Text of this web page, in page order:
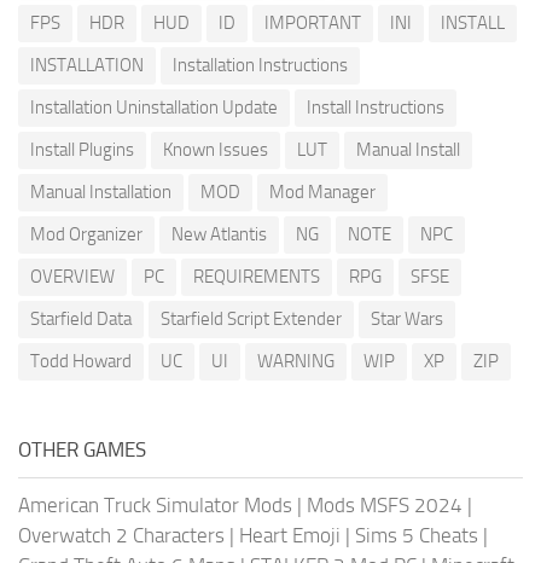
FPS
HDR HUD ID IMPORTANT INI
INSTALL
INSTALLATION
Installation Instructions
Installation Uninstallation Update
Install Instructions
Install Plugins
Known Issues LUT
Manual Install
Manual Installation
MOD
Mod Manager
Mod Organizer
New Atlantis NG NOTE
NPC
OVERVIEW
PC REQUIREMENTS RPG
SFSE
Starfield Data
Starfield Script Extender
Star Wars
Todd Howard
UC UI WARNING WIP XP ZIP
OTHER GAMES
American Truck Simulator Mods | Mods MSFS 2024 |
Overwatch 2 Characters | Heart Emoji | Sims 5 Cheats |